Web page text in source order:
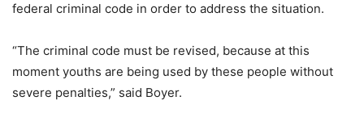
federal criminal code in order to address the situation.
“The criminal code must be revised, because at this
moment youths are being used by these people without
severe penalties,” said Boyer.